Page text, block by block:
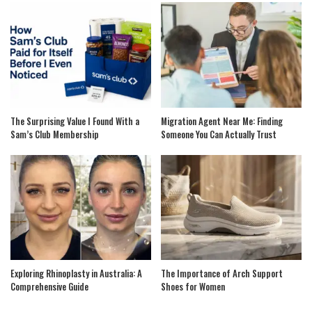
The Surprising Value I Found With a
Sam’s Club Membership
Migration Agent Near Me: Finding
Someone You Can Actually Trust
Exploring Rhinoplasty in Australia: A
Comprehensive Guide
The Importance of Arch Support
Shoes for Women